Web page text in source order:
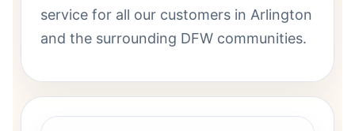
service for all our customers in Arlington
and the surrounding DFW communities.